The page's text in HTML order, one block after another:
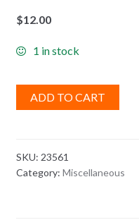
$12.00
1 in stock
ADD TO CART
SKU: 23561
Category: Miscellaneous